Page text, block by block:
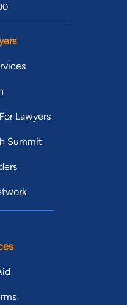
Lawyers
Summit